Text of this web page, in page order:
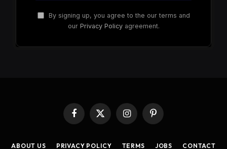
By signing up, you agree to the our terms and
our Privacy Policyagreement.
Facebook
X
InstagramPinterest
ABOUT US PRIVACY POLICY TERMS JOBS CONTACT